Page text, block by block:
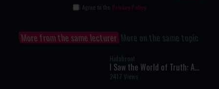
I Agree to the Privacy Policy
More from the same lecturer More on the same topic
Hidabroot
I Saw the World of Truth: A
Near-Death Experience That
Changed My Life Forever
2417 Views